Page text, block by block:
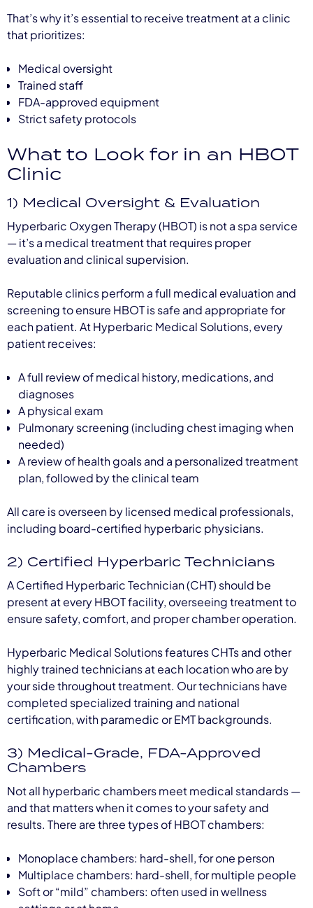
That’s why it’s essential to receive treatment at a clinic
that prioritizes:
Medical oversight
Trained staff
FDA-approved equipment
Strict safety protocols
What to Look for in an HBOT
Clinic
1) Medical Oversight & Evaluation
Hyperbaric Oxygen Therapy (HBOT) is not a spa service
— it’s a medical treatment that requires proper
evaluation and clinical supervision.
Reputable clinics perform a full medical evaluation and
screening to ensure HBOT is safe and appropriate for
each patient. At Hyperbaric Medical Solutions, every
patient receives:
A full review of medical history, medications, and
diagnoses
A physical exam
Pulmonary screening (including chest imaging when
needed)
A review of health goals and a personalized treatment
plan, followed by the clinical team
All care is overseen by licensed medical professionals,
including board-certified hyperbaric physicians.
2) Certified Hyperbaric Technicians
A Certified Hyperbaric Technician (CHT) should be
present at every HBOT facility, overseeing treatment to
ensure safety, comfort, and proper chamber operation.
Hyperbaric Medical Solutions features CHTs and other
highly trained technicians at each location who are by
your side throughout treatment. Our technicians have
completed specialized training and national
certification, with paramedic or EMT backgrounds.
3) Medical-Grade, FDA-Approved
Chambers
Not all hyperbaric chambers meet medical standards —
and that matters when it comes to your safety and
results. There are three types of HBOT chambers:
Monoplace chambers: hard-shell, for one person
Multiplace chambers: hard-shell, for multiple people
Soft or “mild” chambers: often used in wellness